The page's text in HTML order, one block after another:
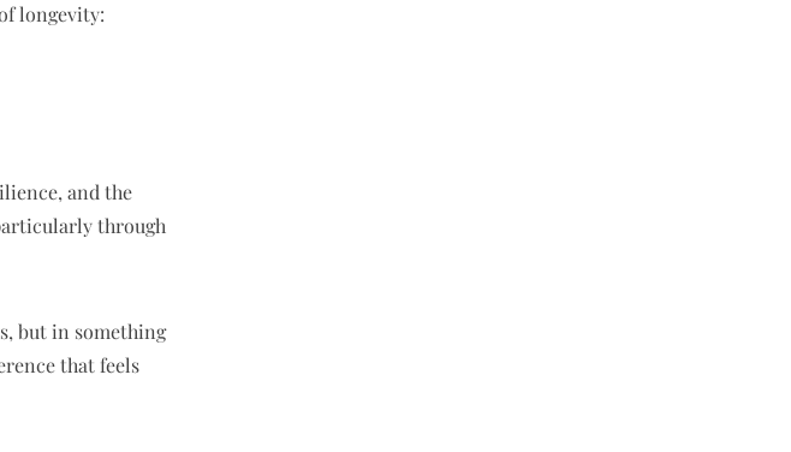
longevity:
and the
through
but in something
that feels